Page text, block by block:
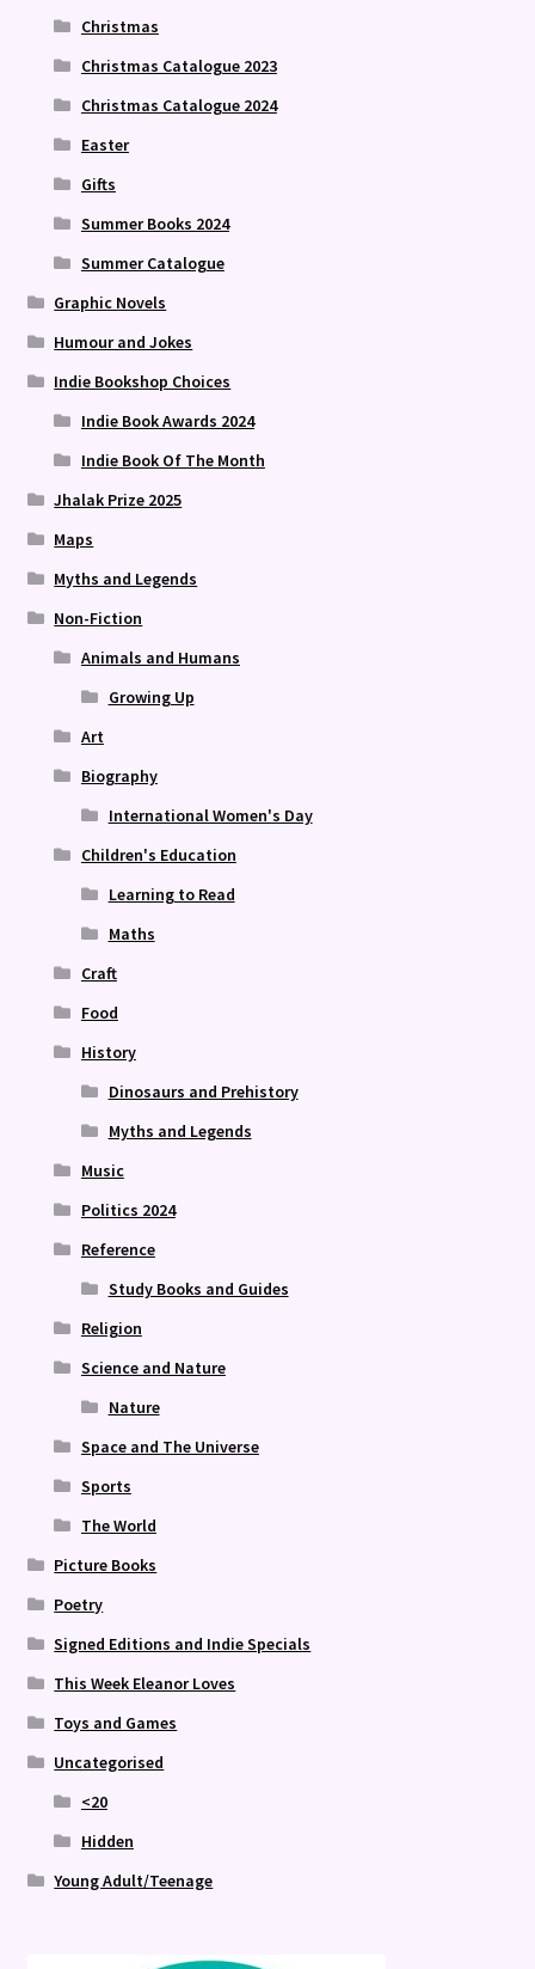
Christmas
Christmas Catalogue 2023
Christmas Catalogue 2024
Easter
Gifts
Summer Books 2024
Summer Catalogue
Graphic Novels
Humour and Jokes
Indie Bookshop Choices
Indie Book Awards 2024
Indie Book Of The Month
Jhalak Prize 2025
Maps
Myths and Legends
Non-Fiction
Animals and Humans
Growing Up
Art
Biography
International Women's Day
Children's Education
Learning to Read
Maths
Craft
Food
History
Dinosaurs and Prehistory
Myths and Legends
Music
Politics 2024
Reference
Study Books and Guides
Religion
Science and Nature
Nature
Space and The Universe
Sports
The World
Picture Books
Poetry
Signed Editions and Indie Specials
This Week Eleanor Loves
Toys and Games
Uncategorised
<20
Hidden
Young Adult/Teenage